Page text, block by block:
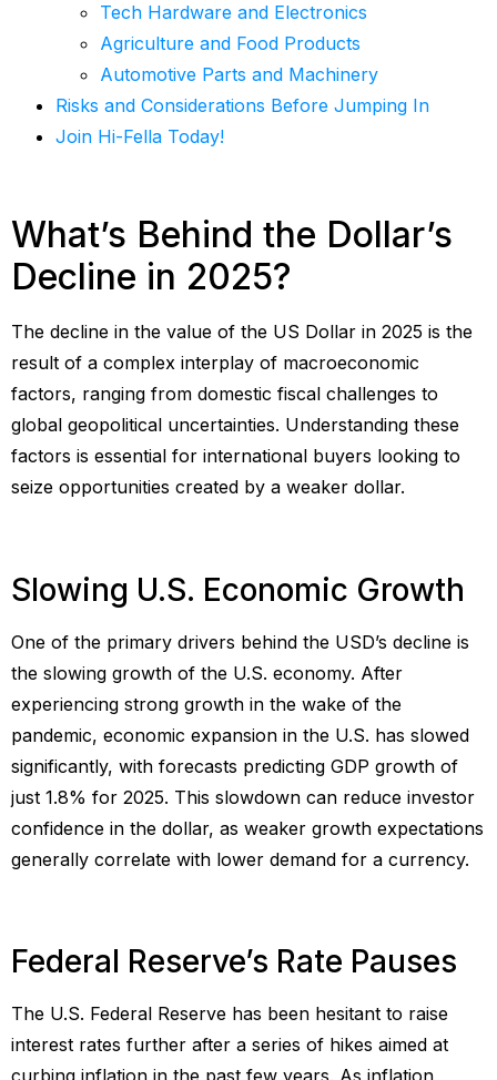
Tech Hardware and Electronics
Agriculture and Food Products
Automotive Parts and Machinery
Risks and Considerations Before Jumping In
Join Hi-Fella Today!
What’s Behind the Dollar’s
Decline in 2025?
The decline in the value of the US Dollar in 2025 is the
result of a complex interplay of macroeconomic
factors, ranging from domestic fiscal challenges to
global geopolitical uncertainties. Understanding these
factors is essential for international buyers looking to
seize opportunities created by a weaker dollar.
Slowing U.S. Economic Growth
One of the primary drivers behind the USD’s decline is
the slowing growth of the U.S. economy. After
experiencing strong growth in the wake of the
pandemic, economic expansion in the U.S. has slowed
significantly, with forecasts predicting GDP growth of
just 1.8% for 2025. This slowdown can reduce investor
confidence in the dollar, as weaker growth expectations
generally correlate with lower demand for a currency.
Federal Reserve’s Rate Pauses
The U.S. Federal Reserve has been hesitant to raise
interest rates further after a series of hikes aimed at